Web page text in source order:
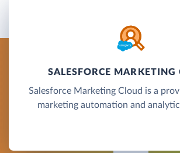
SALESFORCE MARKETING
Salesforce Marketing Cloud is a
marketing automation and